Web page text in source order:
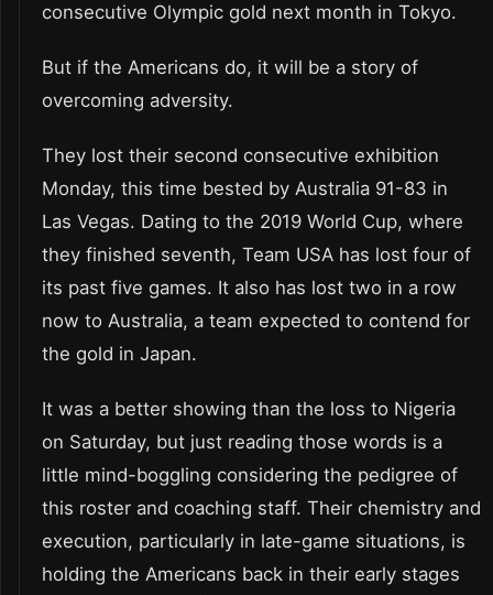
consecutive Olympic gold next month in Tokyo.
But if the Americans do, it will be a story of
overcoming adversity.
They lost their second consecutive exhibition
Monday, this time bested by Australia 91-83 in
Las Vegas. Dating to the 2019 World Cup, where
they finished seventh, Team USA has lost four of
its past five games. It also has lost two in a row
now to Australia, a team expected to contend for
the gold in Japan.
It was a better showing than the loss to Nigeria
on Saturday, but just reading those words is a
little mind-boggling considering the pedigree of
this roster and coaching staff. Their chemistry and
execution, particularly in late-game situations, is
holding the Americans back in their early stages